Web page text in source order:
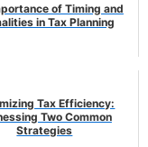
of Timing and
in Tax Planning
Tax Efficiency:
Two Common
Strategies